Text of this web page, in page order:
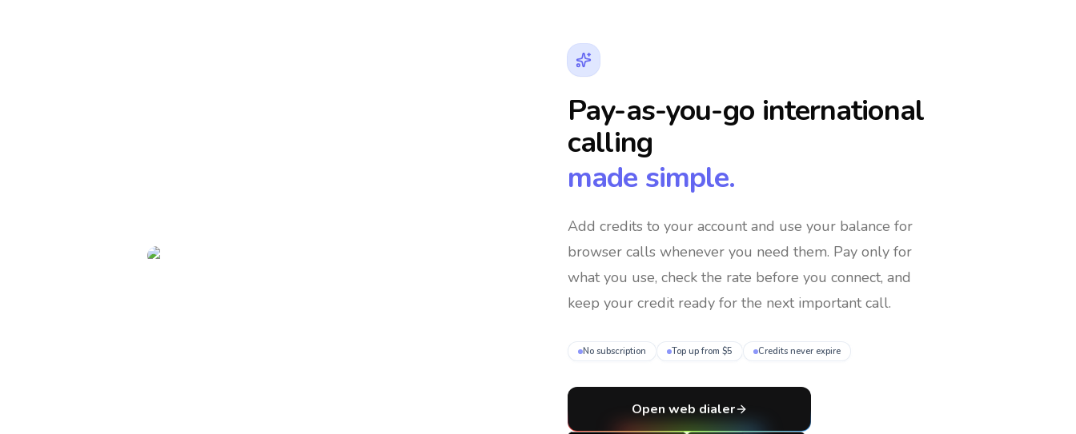
Pay-as-you-go international
calling
made simple.
Add credits to your account and use your balance for
browser calls whenever you need them. Pay only for
what you use, check the rate before you connect, and
keep your credit ready for the next important call.
No subscription Top up from $5 Credits never expire
Open web dialer